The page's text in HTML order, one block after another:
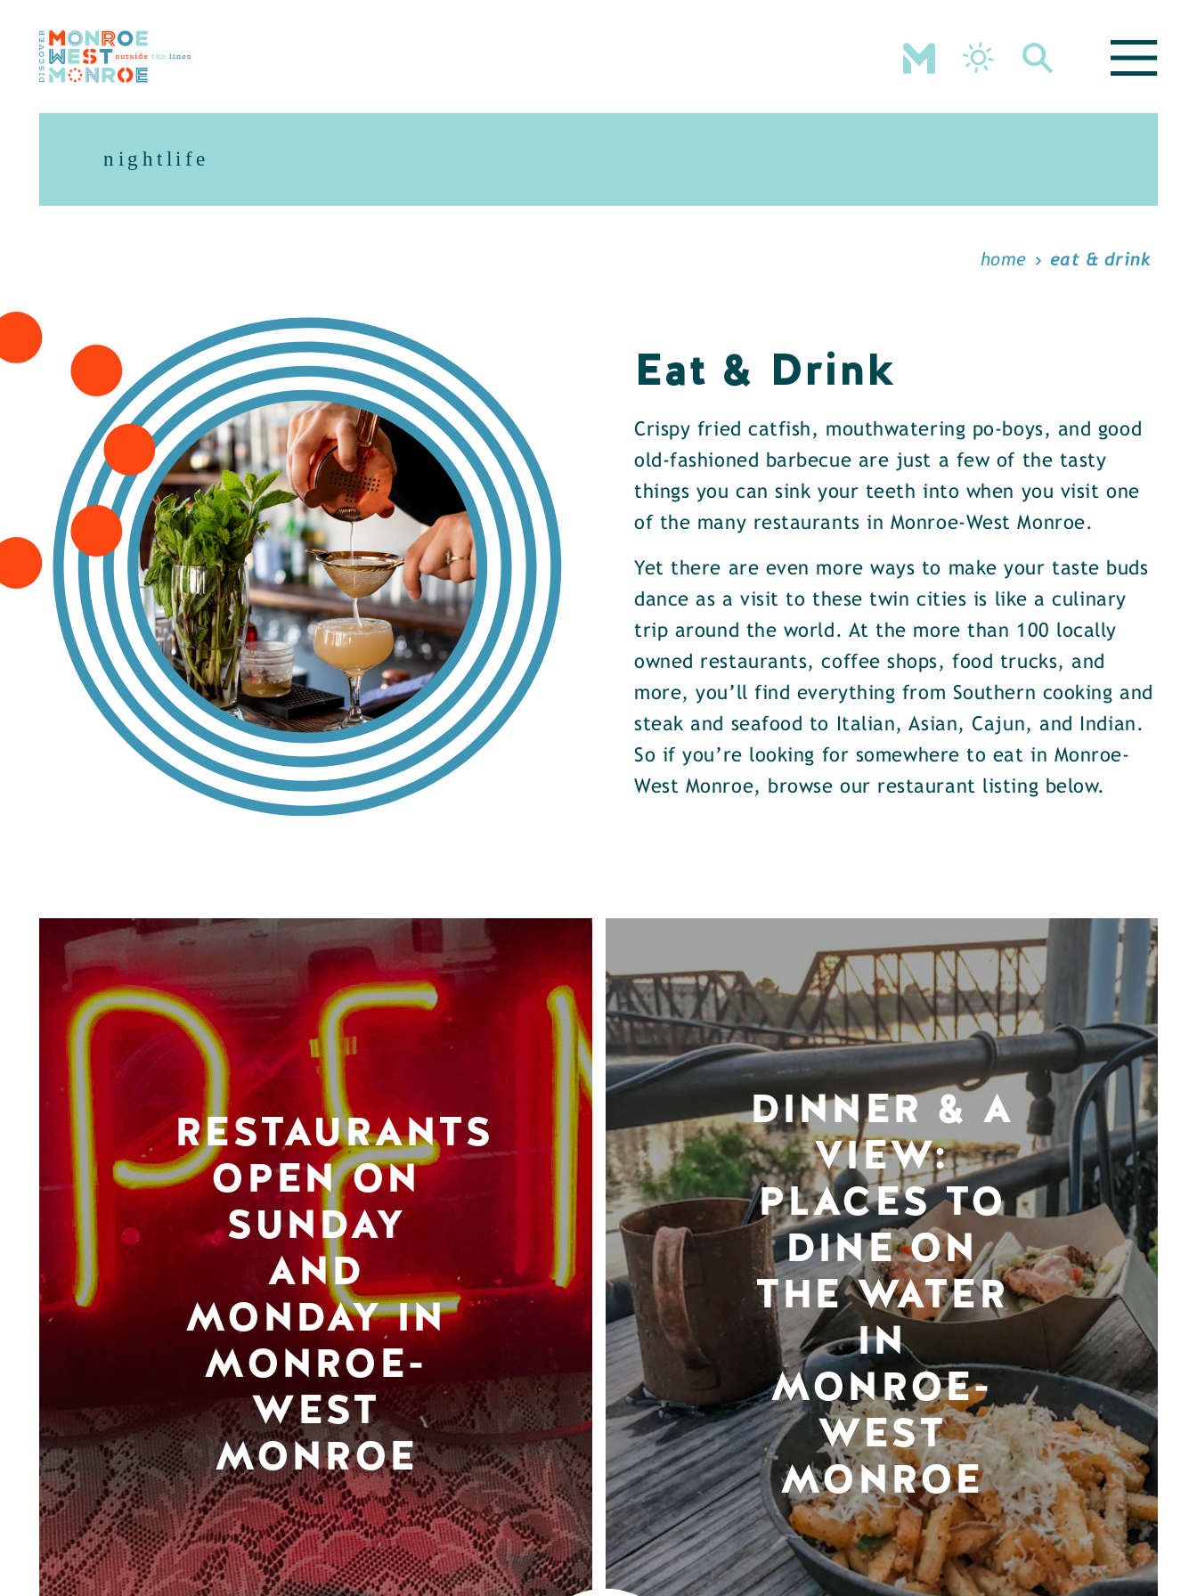
Skip to content
nightlife
home eat & drink
Eat & Drink
Crispy fried catfish, mouthwatering po-boys, and good
old-fashioned barbecue are just a few of the tasty
things you can sink your teeth into when you visit one
of the many restaurants in Monroe-West Monroe.
Yet there are even more ways to make your taste buds
dance as a visit to these twin cities is like a culinary
trip around the world. At the more than 100 locally
owned restaurants, coffee shops, food trucks, and
more, you’ll find everything from Southern cooking and
steak and seafood to Italian, Asian, Cajun, and Indian.
So if you’re looking for somewhere to eat in Monroe-
West Monroe, browse our restaurant listing below.
RESTAURANTS
OPEN ON
SUNDAY
AND
MONDAY IN
MONROE-
WEST
MONROE
DINNER & A
VIEW:
PLACES TO
DINE ON
THE WATER
IN
MONROE-
WEST
MONROE